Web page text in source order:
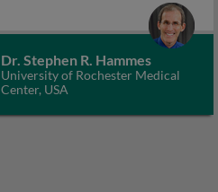
Dr. Stephen R. Hammes
University of Rochester Medical
Center, USA